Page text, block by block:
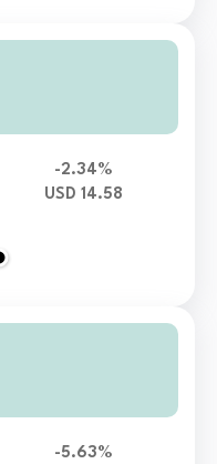
-2.34%
USD 14.58
-5.63%